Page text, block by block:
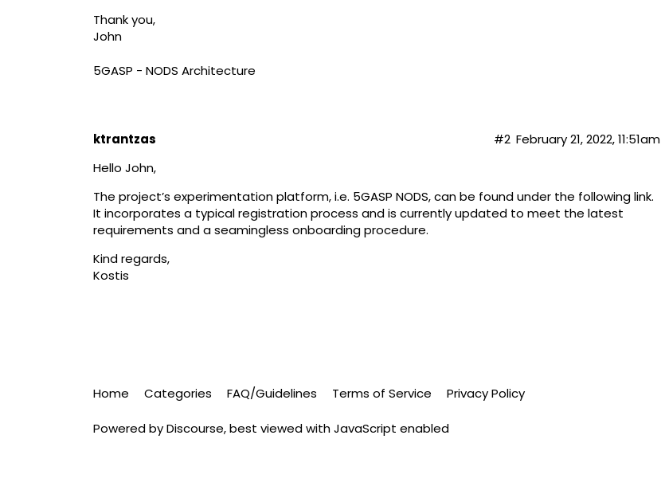
Thank you,
John
5GASP - NODS Architecture
ktrantzas February 21, 2022, 11:51am
#2
Hello John,
The project’s experimentation platform, i.e. 5GASP NODS, can be found under the followinglink.
It incorporates a typical registration process and is currently updated to meet the latest
requirements and a seamingless onboarding procedure.
Kind regards,
Kostis
Home Categories FAQ/Guidelines Terms of Service Privacy Policy
Powered byDiscourse, best viewed with JavaScript enabled